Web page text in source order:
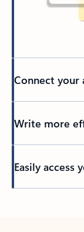
Connect your
Write more
Easily access